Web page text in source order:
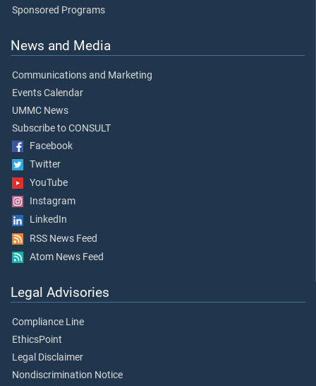
Sponsored Programs
News and Media
Communications and Marketing
Events Calendar
UMMC News
Subscribe to CONSULT
Facebook
Twitter
YouTube
Instagram
LinkedIn
RSS News Feed
Atom News Feed
Legal Advisories
Compliance Line
EthicsPoint
Legal Disclaimer
Nondiscrimination Notice